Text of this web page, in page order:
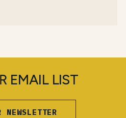
EMAIL LIST
NEWSLETTER